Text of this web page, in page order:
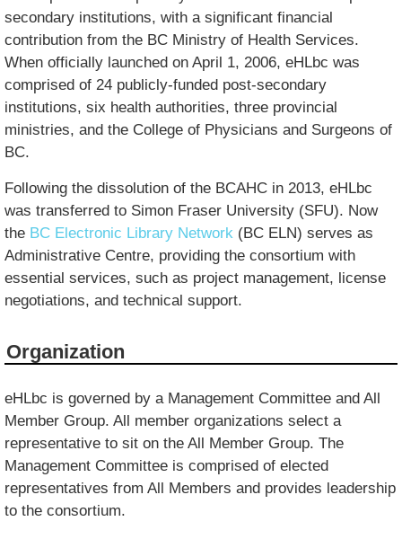
secondary institutions, with a significant financial
contribution from the BC Ministry of Health Services.
When officially launched on April 1, 2006, eHLbc was
comprised of 24 publicly-funded post-secondary
institutions, six health authorities, three provincial
ministries, and the College of Physicians and Surgeons of
BC.
Following the dissolution of the BCAHC in 2013, eHLbc
was transferred to Simon Fraser University (SFU). Now
the BC Electronic Library Network (BC ELN) serves as
Administrative Centre, providing the consortium with
essential services, such as project management, license
negotiations, and technical support.
Organization
eHLbc is governed by a Management Committee and All
Member Group. All member organizations select a
representative to sit on the All Member Group. The
Management Committee is comprised of elected
representatives from All Members and provides leadership
to the consortium.